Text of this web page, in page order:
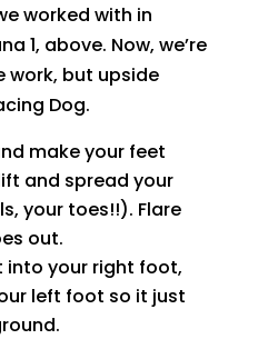
worked with in
1, above. Now, we’re
work, but upside
Dog.
make your feet
and spread your
your toes!!). Flare
out.
into your right foot,
left foot so it just